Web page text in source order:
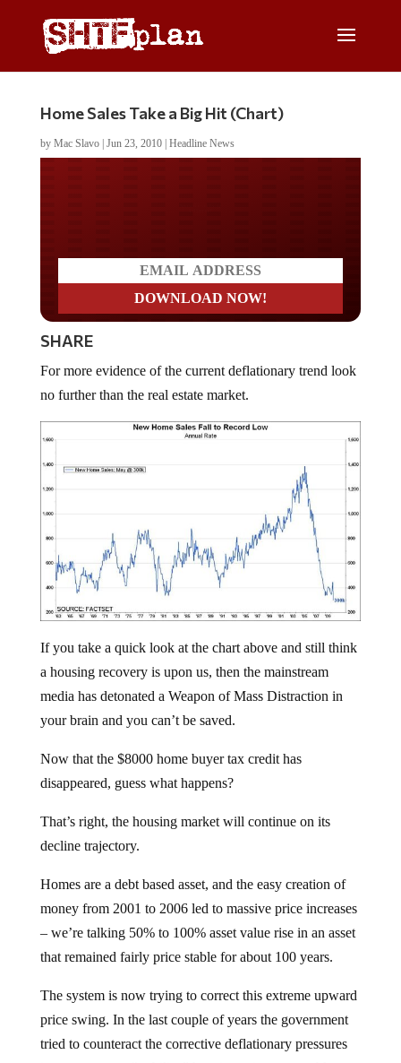
Home Sales Take a Big Hit (Chart)
by Mac Slavo| Jun 23, 2010| Headline News
SHARE
no further than the real estate market.
a housing recovery is upon us, then the mainstream
media has detonated a Weapon of Mass Distraction in
your brain and you can’t be saved.
disappeared, guess what happens?
decline trajectory.
money from 2001 to 2006 led to massive price increases
– we’re talking 50% to 100% asset value rise in an asset
that remained fairly price stable for about 100 years.
price swing. In the last couple of years the government
tried to counteract the corrective deflationary pressures
in an attempt to “stabilize” housing prices at overblown